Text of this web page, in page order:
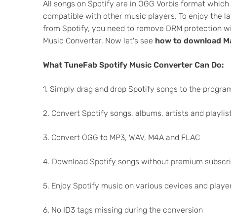
All songs on Spotify are in OGG Vorbis format
compatible with other music players. To enjoy the
from Spotify, you need to remove DRM protection
Music Converter. Now let's see how to download
What TuneFab Spotify Music Converter Can Do:
1. Simply drag and drop Spotify songs to the
2. Convert Spotify songs, albums, artists and
3. Convert OGG to MP3, WAV, M4A and FLAC
4. Download Spotify songs without premium
5. Enjoy Spotify music on various devices and
6. No ID3 tags missing during the conversion